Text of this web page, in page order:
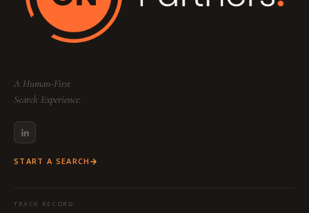
A Human-First
Search Experience.
START A SEARCH
TRACK RECORD